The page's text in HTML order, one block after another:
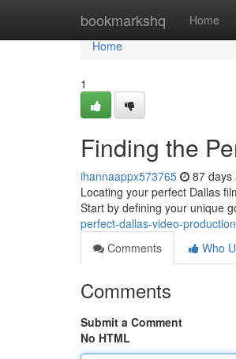
bookmarkshq Home
Home
Home
1
Finding the
ihannaappx573765 87 days
Locating your perfect Dallas
Start by defining your unique
perfect-dallas-video-
Comments
Who
Comments
Submit a Comment
No HTML